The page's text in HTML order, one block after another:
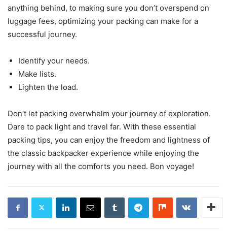
anything behind, to making sure you don’t overspend on
luggage fees, optimizing your packing can make for a
successful journey.
Identify your needs.
Make lists.
Lighten the load.
Don’t let packing overwhelm your journey of exploration.
Dare to pack light and travel far. With these essential
packing tips, you can enjoy the freedom and lightness of
the classic backpacker experience while enjoying the
journey with all the comforts you need. Bon voyage!